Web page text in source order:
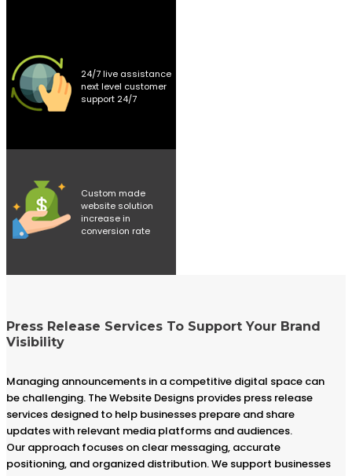
24/7 live assistance
next level customer
support 24/7
Custom made
website solution
increase in
conversion rate
Press Release Services To Support Your Brand
Visibility
Managing announcements in a competitive digital space can
be challenging. The Website Designs provides press release
services designed to help businesses prepare and share
updates with relevant media platforms and audiences.
Our approach focuses on clear messaging, accurate
positioning, and organized distribution. We support businesses